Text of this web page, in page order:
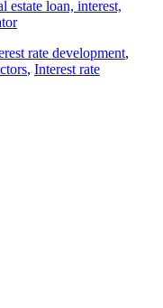
estate loan, interest,
rate development,
, Interest rate